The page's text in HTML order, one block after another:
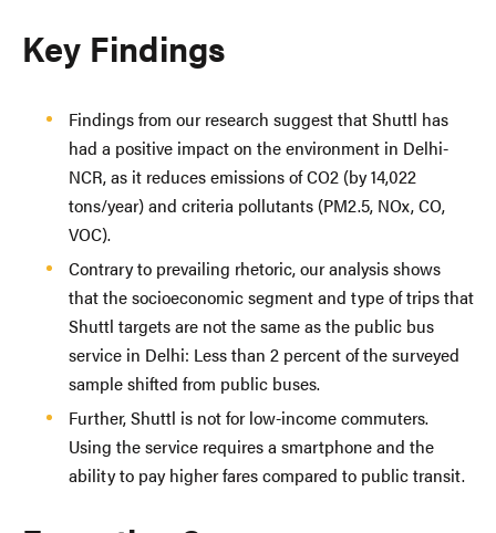
Key Findings
Findings from our research suggest that Shuttl has
had a positive impact on the environment in Delhi-
NCR, as it reduces emissions of CO2 (by 14,022
tons/year) and criteria pollutants (PM2.5, NOx, CO,
VOC).
Contrary to prevailing rhetoric, our analysis shows
that the socioeconomic segment and type of trips that
Shuttl targets are not the same as the public bus
service in Delhi: Less than 2 percent of the surveyed
sample shifted from public buses.
Further, Shuttl is not for low-income commuters.
Using the service requires a smartphone and the
ability to pay higher fares compared to public transit.